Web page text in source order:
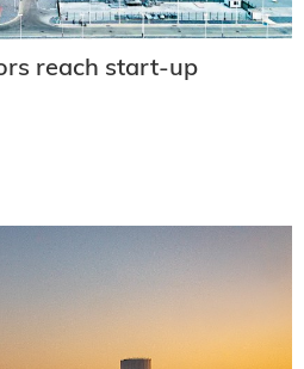
reach start-up